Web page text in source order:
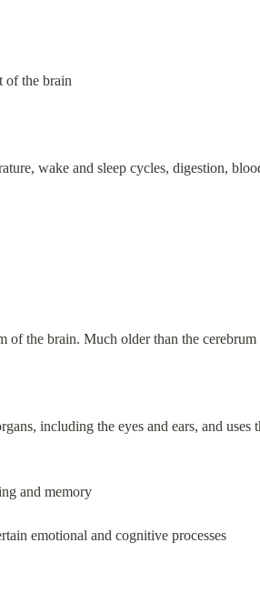
of the brain
wake and sleep cycles, digestion,
of the brain. Much older than the cerebrum
including the eyes and ears, and
and memory
emotional and cognitive processes